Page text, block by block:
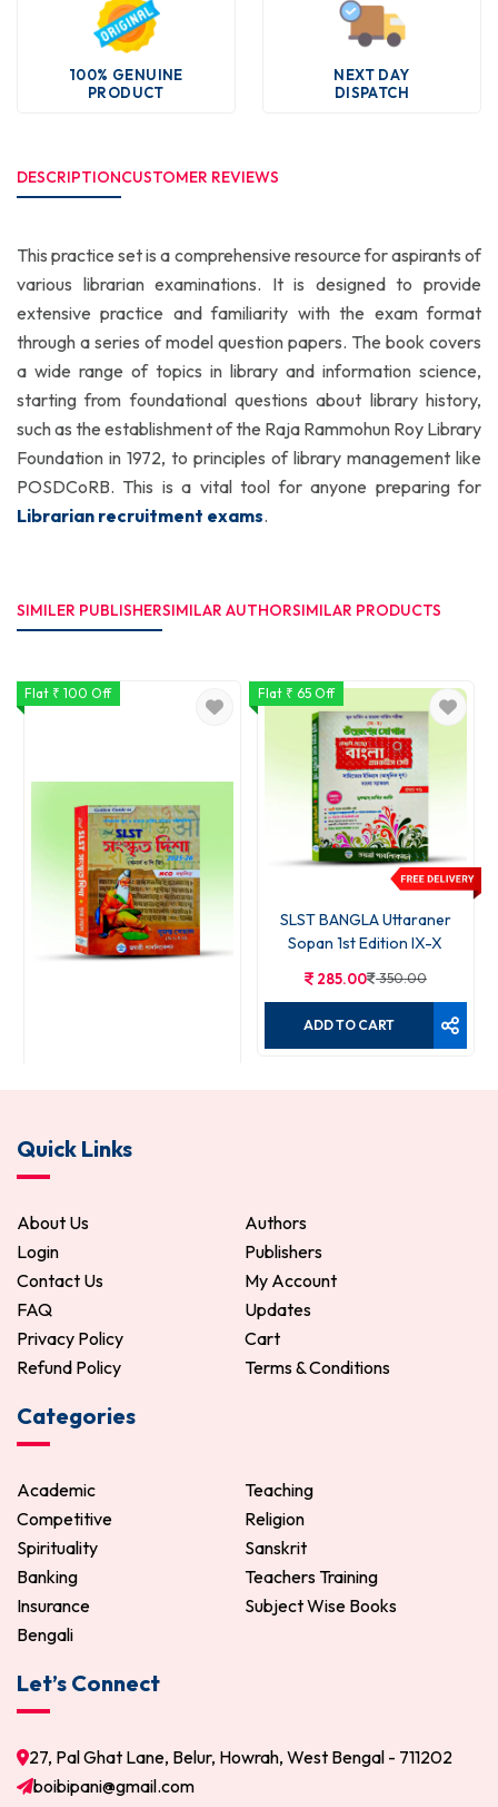
100% GENUINE
PRODUCT
NEXT DAY
DISPATCH
DESCRIPTIONCUSTOMER REVIEWS
This practice set is a comprehensive resource for aspirants of
various librarian examinations. It is designed to provide
extensive practice and familiarity with the exam format
through a series of model question papers. The book covers
a wide range of topics in library and information science,
starting from foundational questions about library history,
such as the establishment of the Raja Rammohun Roy Library
Foundation in 1972, to principles of library management like
POSDCoRB. This is a vital tool for anyone preparing for
Librarian recruitment exams.
SIMILER PUBLISHERSIMILAR AUTHORSIMILAR PRODUCTS
Flat ₹ 100 Off
399.00
Flat ₹ 65 Off
SLST BANGLA Uttaraner
Sopan 1st Edition IX-X
285.00 350.00
ADD TO CART
Quick Links
About Us
Authors
Login
Publishers
Contact Us
My Account
FAQ
Updates
Privacy Policy
Cart
Refund Policy
Terms & Conditions
Categories
Academic
Teaching
Competitive
Religion
Spirituality
Sanskrit
Banking
Teachers Training
Insurance
Subject Wise Books
Bengali
Let’s Connect
27, Pal Ghat Lane, Belur, Howrah, West Bengal - 711202
boibipani@gmail.com